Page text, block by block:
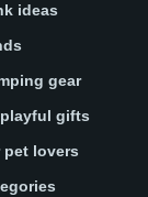
ideas
gear
gifts
lovers